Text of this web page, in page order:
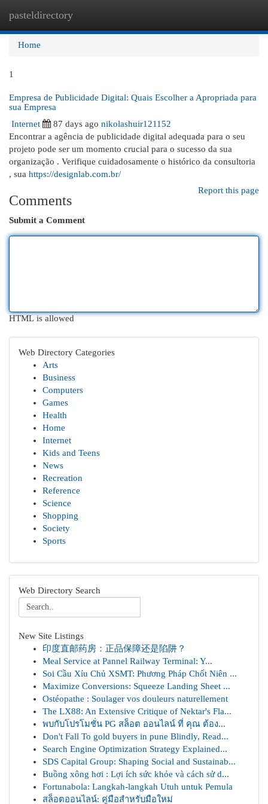
pasteldirectory
Home
1
Empresa de Publicidade Digital: Quais Escolher a Apropriada para
sua Empresa
Internet
87 days ago nikolashuir121152
Encontrar a agência de publicidade digital adequada para o seu
projeto pode ser um momento crucial para o sucesso da sua
organização . Verifique cuidadosamente o histórico da consultoria
, sua https://designlab.com.br/
Report this page
Comments
Submit a Comment
HTML is allowed
Web Directory Categories
Arts
Business
Computers
Games
Health
Home
Internet
Kids and Teens
News
Recreation
Reference
Science
Shopping
Society
Sports
Web Directory Search
New Site Listings
印度直邮药房：正品保障还是陷阱？
Meal Service at Pannel Railway Terminal: Y...
Soi Cầu Xỉu Chủ XSMT: Phương Pháp Chốt Niên ...
Maximize Conversions: Squeeze Landing Sheet ...
Ostéopathe : Soulager vos douleurs naturellement
The LX88: An Extensive Critique of Nektar's Fla...
พบกับโปรโมชั่น PG สล็อต ออนไลน์ ที่ คุณ ต้อง...
Don't Fall To gold buyers in pune Blindly, Read...
Search Engine Optimization Strategy Explained...
SDS Capital Group: Shaping Social and Sustainab...
Buồng xông hơi : Lợi ích sức khỏe và cách sử d...
Fortunabola: Langkah-langkah Utuh untuk Pemula
สล็อตออนไลน์: คู่มือสำหรับมือใหม่